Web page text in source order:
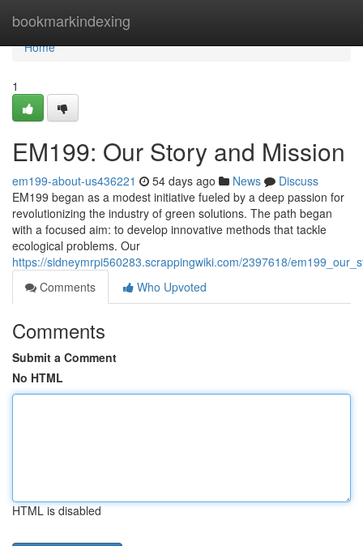
bookmarkindexing
Home
Home
1
EM199: Our Story and Mission
em199-about-us436221 54 days ago News
Discuss
EM199 began as a modest initiative fueled by a deep passion for
revolutionizing the industry of green solutions. The path began
with a focused aim: to develop innovative methods that tackle
ecological problems. Our
https://sidneymrpi560283.scrappingwiki.com/2397618/
Comments
Who Upvoted
Comments
Submit a Comment
No HTML
HTML is disabled